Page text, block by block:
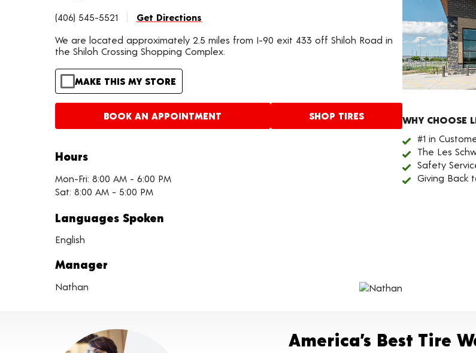
(406) 545-5521
Get Directions
We are located approximately 2.5 miles from I-90 exit 433 off Shiloh Road in
the Shiloh Crossing Shopping Complex.
MAKE THIS MY STORE
BOOK AN APPOINTMENT SHOP TIRES
Hours
Mon-Fri: 8:00 AM - 6:00 PM
Sat: 8:00 AM - 5:00 PM
Languages Spoken
English
Manager
Nathan
WHY CHOOSE
#1 in
The Les
Safety
Giving Back
America’s Best Tire